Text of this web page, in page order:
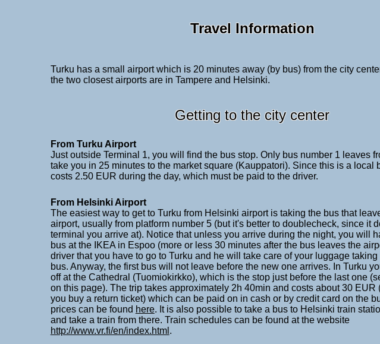
Travel Information
Turku has a small airport which is 20 minutes away (by bus) from the city
the two closest airports are in Tampere and Helsinki.
Getting to the city center
From Turku Airport
Just outside Terminal 1, you will find the bus stop. Only bus number 1 leaves
take you in 25 minutes to the market square (Kauppatori). Since this is a local
costs 2.50 EUR during the day, which must be paid to the driver.
From Helsinki Airport
The easiest way to get to Turku from Helsinki airport is taking the bus that
airport, usually from platform number 5 (but it's better to doublecheck, since it
terminal you arrive at). Notice that unless you arrive during the night, you will
bus at the IKEA in Espoo (more or less 30 minutes after the bus leaves the
driver that you have to go to Turku and he will take care of your luggage taking
bus. Anyway, the first bus will not leave before the new one arrives. In Turku
off at the Cathedral (Tuomiokirkko), which is the stop just before the last one
on this page). The trip takes approximately 2h 40min and costs about 30 EUR
you buy a return ticket) which can be paid on in cash or by credit card on the
prices can be found here. It is also possible to take a bus to Helsinki train
and take a train from there. Train schedules can be found at the website
http://www.vr.fi/en/index.html .